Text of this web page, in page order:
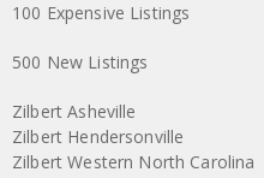
100 Expensive Listings
500 New Listings
Zilbert Asheville
Zilbert Hendersonville
Zilbert Western North Carolina